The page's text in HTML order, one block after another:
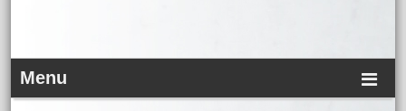
Menu